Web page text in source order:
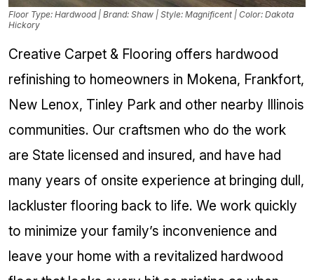
Floor Type: Hardwood | Brand: Shaw | Style: Magnificent | Color: Dakota
Hickory
Creative Carpet & Flooring offers hardwood
refinishing to homeowners in Mokena, Frankfort,
New Lenox, Tinley Park and other nearby Illinois
communities. Our craftsmen who do the work
are State licensed and insured, and have had
many years of onsite experience at bringing dull,
lackluster flooring back to life. We work quickly
to minimize your family’s inconvenience and
leave your home with a revitalized hardwood